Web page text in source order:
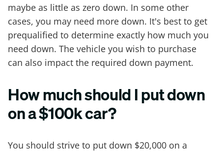
maybe as little as zero down. In some other
cases, you may need more down. It's best to get
prequalified to determine exactly how much you
need down. The vehicle you wish to purchase
can also impact the required down payment.
How much should I put down
on a $100k car?
You should strive to put down $20,000 on a